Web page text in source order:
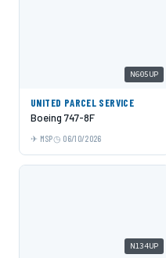
N605UP
UNITED PARCEL SERVICE
Boeing 747-8F
MSP 06/10/2026
N134UP